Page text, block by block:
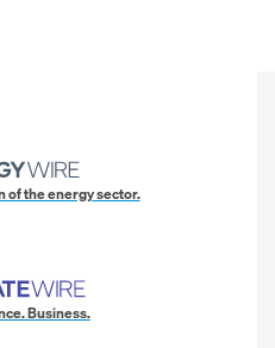
the energy sector.
Business.